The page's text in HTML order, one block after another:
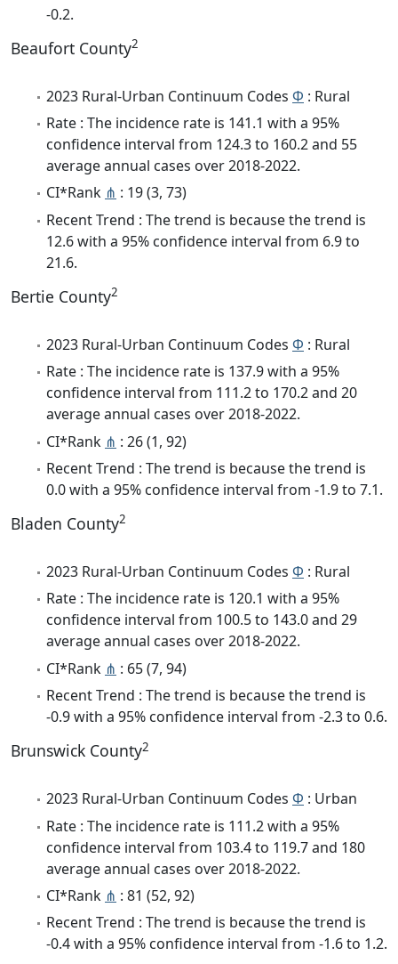
-0.2.
Beaufort County2
2023 Rural-Urban Continuum Codes Φ : Rural
Rate : The incidence rate is 141.1 with a 95%
confidence interval from 124.3 to 160.2 and 55
average annual cases over 2018-2022.
CI*Rank ⋔ : 19 (3, 73)
Recent Trend : The trend is because the trend is
12.6 with a 95% confidence interval from 6.9 to
21.6.
Bertie County2
2023 Rural-Urban Continuum Codes Φ : Rural
Rate : The incidence rate is 137.9 with a 95%
confidence interval from 111.2 to 170.2 and 20
average annual cases over 2018-2022.
CI*Rank ⋔ : 26 (1, 92)
Recent Trend : The trend is because the trend is
0.0 with a 95% confidence interval from -1.9 to 7.1.
Bladen County2
2023 Rural-Urban Continuum Codes Φ : Rural
Rate : The incidence rate is 120.1 with a 95%
confidence interval from 100.5 to 143.0 and 29
average annual cases over 2018-2022.
CI*Rank ⋔ : 65 (7, 94)
Recent Trend : The trend is because the trend is
-0.9 with a 95% confidence interval from -2.3 to 0.6.
Brunswick County2
2023 Rural-Urban Continuum Codes Φ : Urban
Rate : The incidence rate is 111.2 with a 95%
confidence interval from 103.4 to 119.7 and 180
average annual cases over 2018-2022.
CI*Rank ⋔ : 81 (52, 92)
Recent Trend : The trend is because the trend is
-0.4 with a 95% confidence interval from -1.6 to 1.2.